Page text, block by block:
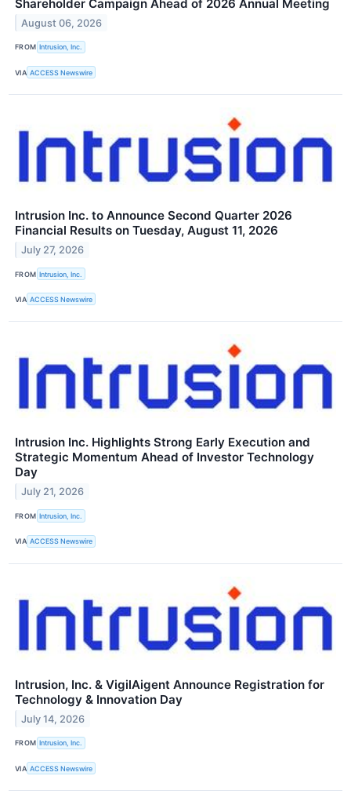
Shareholder Campaign Ahead of 2026 Annual Meeting
August 06, 2026
FROM Intrusion, Inc.
VIA ACCESS Newswire
Intrusion Inc. to Announce Second Quarter 2026
Financial Results on Tuesday, August 11, 2026
July 27, 2026
FROM Intrusion, Inc.
VIA ACCESS Newswire
Intrusion Inc. Highlights Strong Early Execution and
Strategic Momentum Ahead of Investor Technology
Day
July 21, 2026
FROM Intrusion, Inc.
VIA ACCESS Newswire
Intrusion, Inc. & VigilAigent Announce Registration for
Technology & Innovation Day
July 14, 2026
FROM Intrusion, Inc.
VIA ACCESS Newswire